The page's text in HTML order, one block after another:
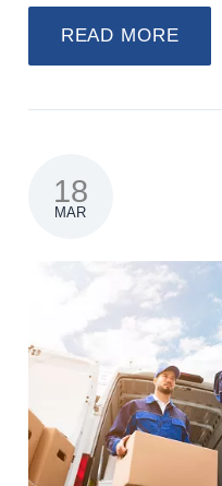
READ MORE
18
MAR